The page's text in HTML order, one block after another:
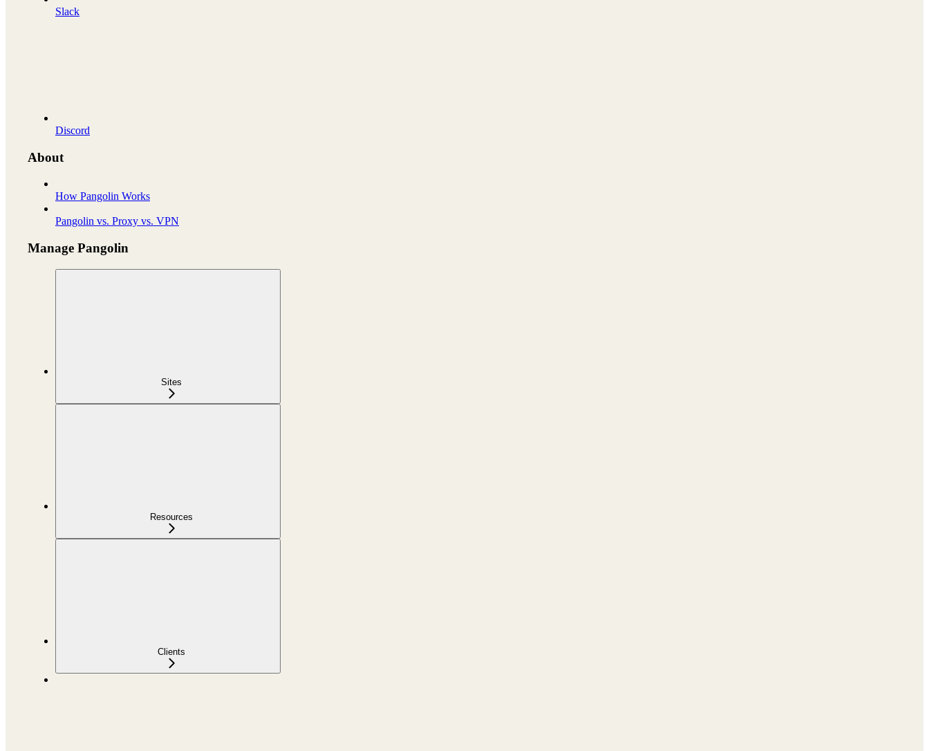
Slack
Discord
About
How Pangolin Works
Pangolin vs. Proxy vs. VPN
Manage Pangolin
Sites
Resources
Clients